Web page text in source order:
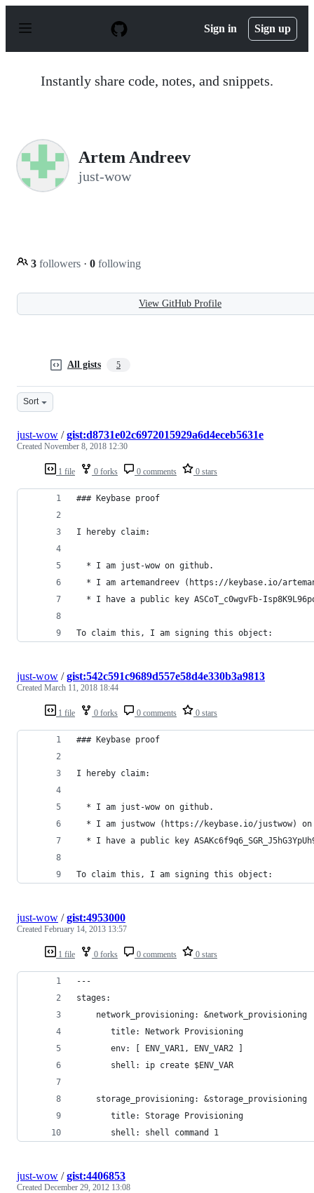
p
Sign in Sign up
Instantly share code, notes, and snippets.
Artem Andreev
just-wow
3 followers · 0 following
View GitHub Profile
All gists 5
Sort
1 file 0 forks 0 comments 0 stars
just-wow /gist:d8731e02c6972015929a6d4eceb5631e
Created November 8, 2018 12:30
### Keybase proof
I hereby claim:
  * I am just-wow on github.
* I am artemandreev (https://keybase.io/
* I have a public key ASCoT_c0wgvFb-
To claim this, I am signing this object:
1 file 0 forks 0 comments 0 stars
just-wow /gist:542c591c9689d557e58d4e330b3a9813
Created March 11, 2018 18:44
### Keybase proof
I hereby claim:
  * I am just-wow on github.
* I am justwow (https://keybase.io/justwow)
* I have a public key
To claim this, I am signing this object:
1 file 0 forks 0 comments 0 stars
just-wow /gist:4953000
Created February 14, 2013 13:57
---
stages:
    network_provisioning: &network_provisioning
       title: Network Provisioning
       env: [ ENV_VAR1, ENV_VAR2 ]
       shell: ip create $ENV_VAR
    storage_provisioning: &storage_provisioning
       title: Storage Provisioning
       shell: shell command 1
just-wow /gist:4406853
Created December 29, 2012 13:08